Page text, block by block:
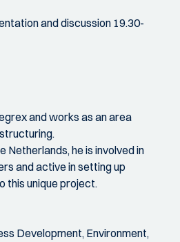
and discussion 19.30-
and works as an area
Netherlands, he is involved in
and active in setting up
this unique project.
Development, Environment,